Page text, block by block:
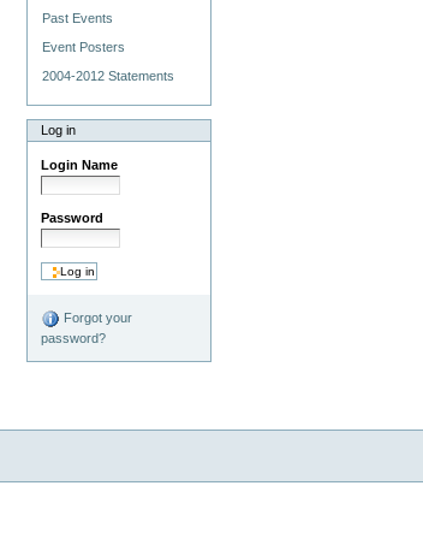
Past Events
Event Posters
2004-2012 Statements
Log in
Login Name
Password
Forgot your
password?